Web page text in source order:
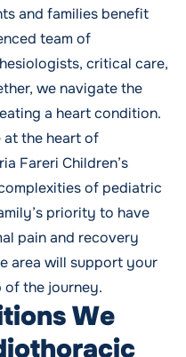
and families benefit
team of
critical care,
we navigate the
a heart condition.
at the heart of
Fareri Children’s
of pediatric
priority to have
pain and recovery
area will support your
the journey.
We